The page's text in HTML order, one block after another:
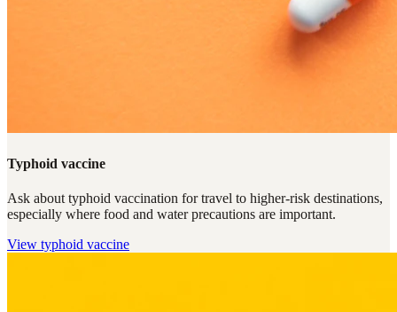
Typhoid vaccine
Ask about typhoid vaccination for travel to higher-risk destinations,
especially where food and water precautions are important.
View typhoid vaccine